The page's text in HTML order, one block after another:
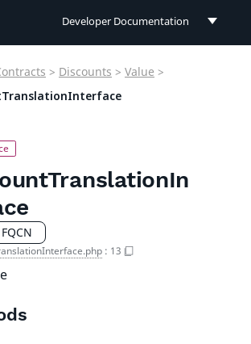
Developer Documentation
User Documentation
> Discounts > Value >
: 13